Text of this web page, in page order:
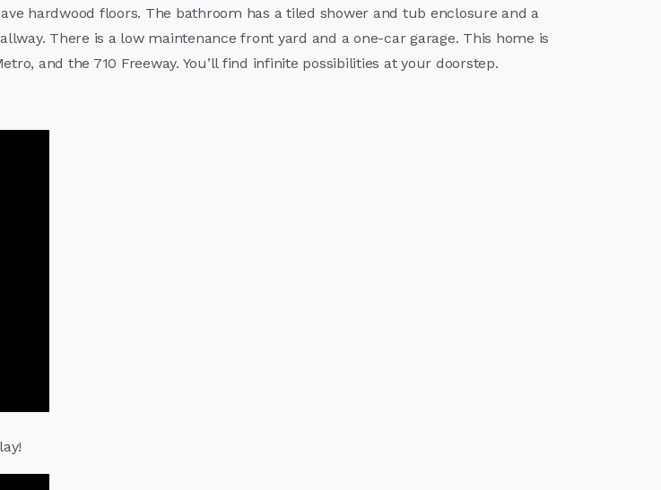
hardwood floors. The bathroom has a tiled shower and tub enclosure and a
There is a low maintenance front yard and a one-car garage. This home is
and the 710 Freeway. You’ll find infinite possibilities at your doorstep.